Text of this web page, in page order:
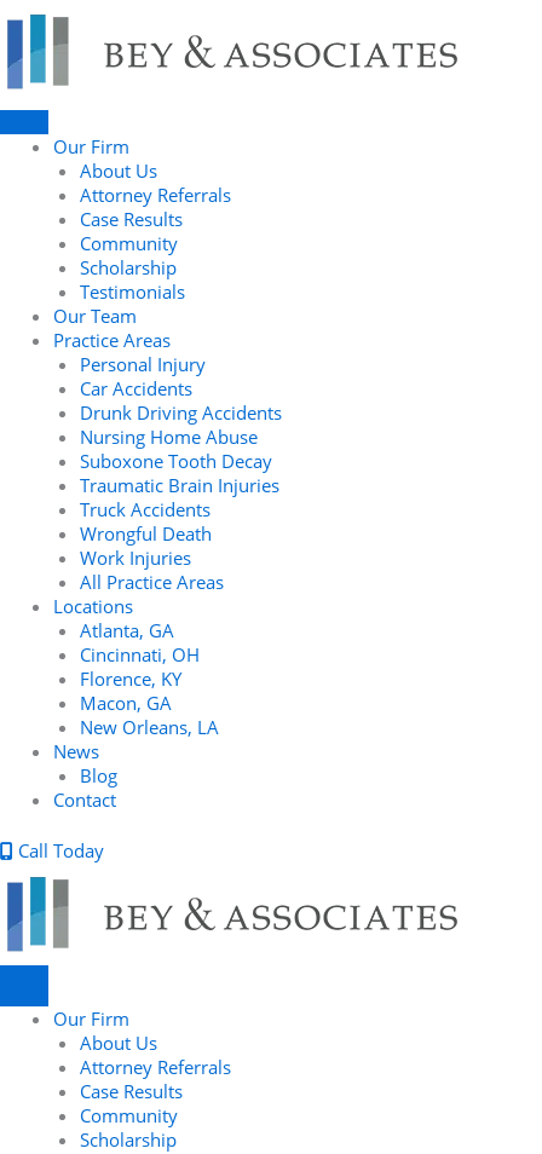
Skip
content
Our Firm
About Us
Attorney Referrals
Case Results
Community
Scholarship
Testimonials
Our Team
Practice Areas
Personal Injury
Car Accidents
Drunk Driving Accidents
Nursing Home Abuse
Suboxone Tooth Decay
Traumatic Brain Injuries
Truck Accidents
Wrongful Death
Work Injuries
All Practice Areas
Locations
Atlanta, GA
Cincinnati, OH
Florence, KY
Macon, GA
New Orleans, LA
News
Blog
Contact
Call Today
Our Firm
About Us
Attorney Referrals
Case Results
Community
Scholarship